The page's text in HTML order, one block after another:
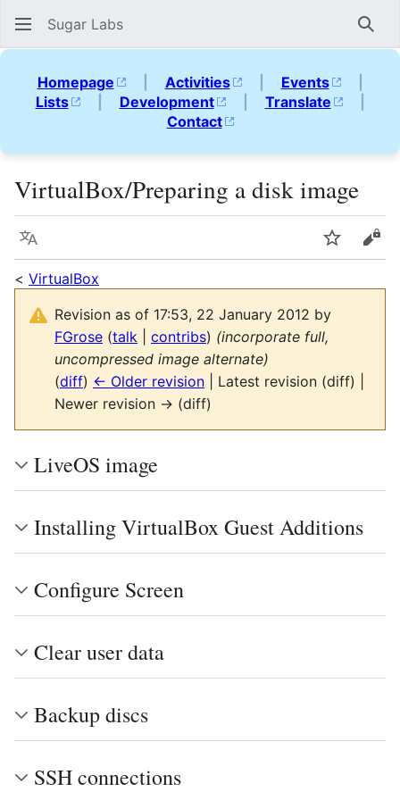
Sugar Labs
Homepage | Activities | Events
|
Lists
| Development | Translate
|
Contact
VirtualBox/Preparing a disk image
Language Watch
< VirtualBox
Revision as of 17:53, 22 January 2012 by
FGrose (talk contribs) (incorporate full,
uncompressed image alternate)
(diff) ← Older revision | Latest revision (diff) |
Newer revision → (diff)
LiveOS image
Installing VirtualBox Guest Additions
Configure Screen
Clear user data
Backup discs
SSH connections